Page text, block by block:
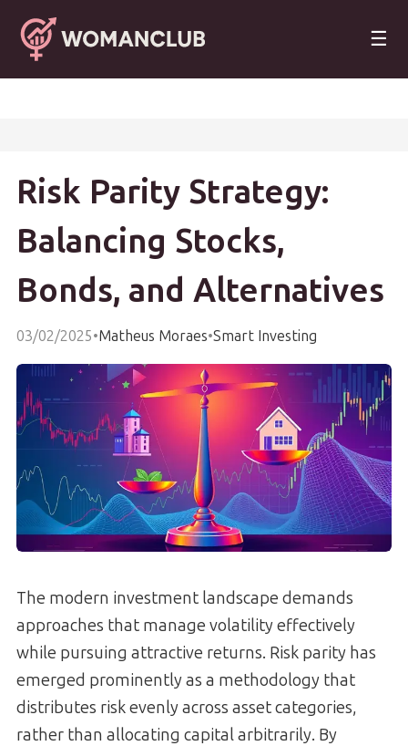
☰
Risk Parity Strategy:
Balancing Stocks,
Bonds, and Alternatives
03/02/2025•Matheus Moraes•Smart Investing
The modern investment landscape demands
approaches that manage volatility effectively
while pursuing attractive returns. Risk parity has
emerged prominently as a methodology that
distributes risk evenly across asset categories,
rather than allocating capital arbitrarily. By